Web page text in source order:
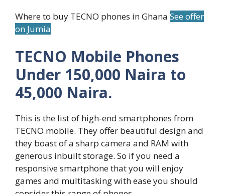
Where to buy TECNO phones in Ghana See offer
on Jumia
TECNO Mobile Phones
Under 150,000 Naira to
45,000 Naira.
This is the list of high-end smartphones from
TECNO mobile. They offer beautiful design and
they boast of a sharp camera and RAM with
generous inbuilt storage. So if you need a
responsive smartphone that you will enjoy
games and multitasking with ease you should